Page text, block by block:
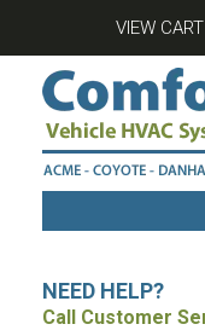
VIEW CART
NEED HELP?
Call Customer